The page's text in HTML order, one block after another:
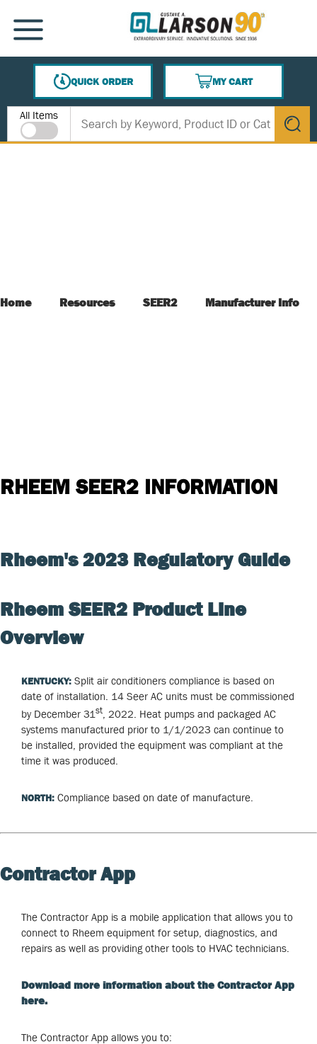
SKIP TO MAIN CONTENT
MENU
QUICK ORDER
MY CART
{0} ITEMS IN CART
Site Search
All Items
submit
Home Resources SEER2 Manufacturer Info
RHEEM SEER2 INFORMATION
Rheem's 2023 Regulatory Guide
Rheem SEER2 Product Line
Overview
KENTUCKY: Split air conditioners compliance is based on
date of installation. 14 Seer AC units must be commissioned
by December 31 st
, 2022. Heat pumps and packaged AC
systems manufactured prior to 1/1/2023 can continue to
be installed, provided the equipment was compliant at the
time it was produced.
NORTH: Compliance based on date of manufacture.
Contractor App
The Contractor App is a mobile application that allows you to
connect to Rheem equipment for setup, diagnostics, and
repairs as well as providing other tools to HVAC technicians.
Download more information about the Contractor App
here.
The Contractor App allows you to: